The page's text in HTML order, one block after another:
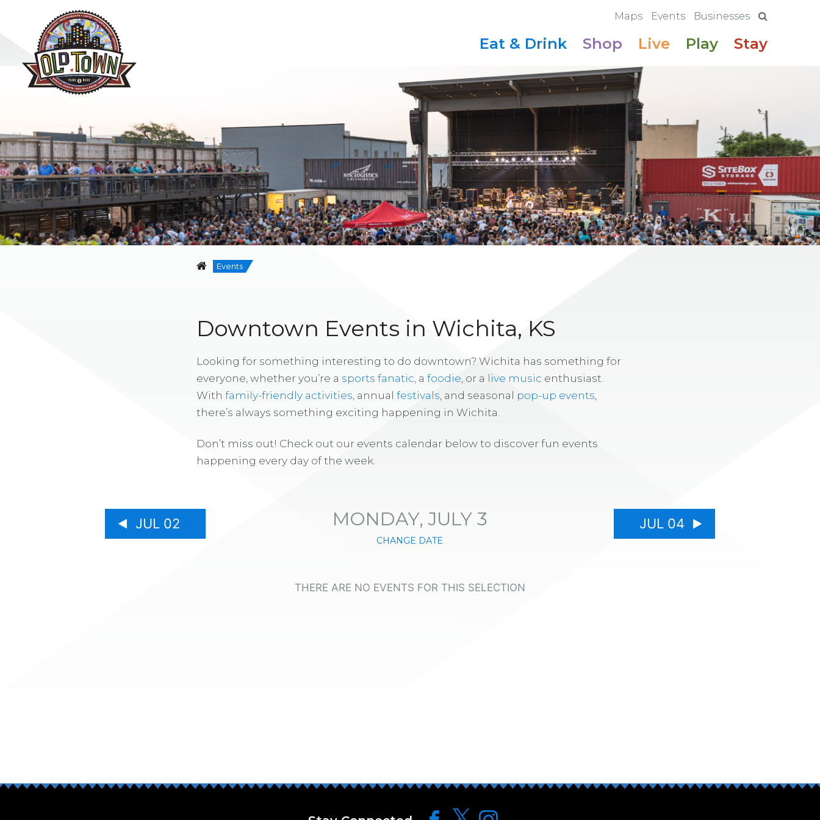
Maps Events Businesses
Eat & Drink Shop Live Play Stay
Events
Downtown Events in Wichita, KS
Looking for something interesting to do downtown? Wichita has something for
everyone, whether you’re a sports fanatic , a foodie , or a live music enthusiast.
With family-friendly activities , annual festivals , and seasonal pop-up events
there’s always something exciting happening in Wichita.
Don’t miss out! Check out our events calendar below to discover fun events
happening every day of the week.
JUL 02 MONDAY, JULY 3
CHANGE DATE
JUL 04
THERE ARE NO EVENTS FOR THIS SELECTION